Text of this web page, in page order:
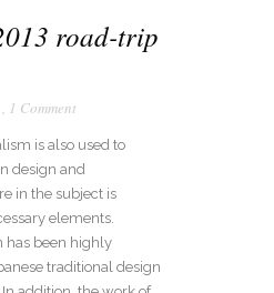
road-trip
, 1 Comment
is also used to
design and
in the subject is
elements.
has been highly
traditional design